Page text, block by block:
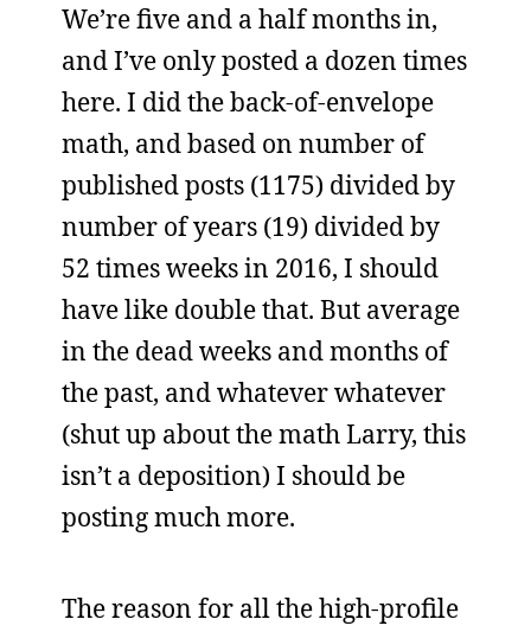
We’re five and a half months in,
and I’ve only posted a dozen times
here. I did the back-of-envelope
math, and based on number of
published posts (1175) divided by
number of years (19) divided by
52 times weeks in 2016, I should
have like double that. But average
in the dead weeks and months of
the past, and whatever whatever
(shut up about the math Larry, this
isn’t a deposition) I should be
posting much more.
The reason for all the high-profile